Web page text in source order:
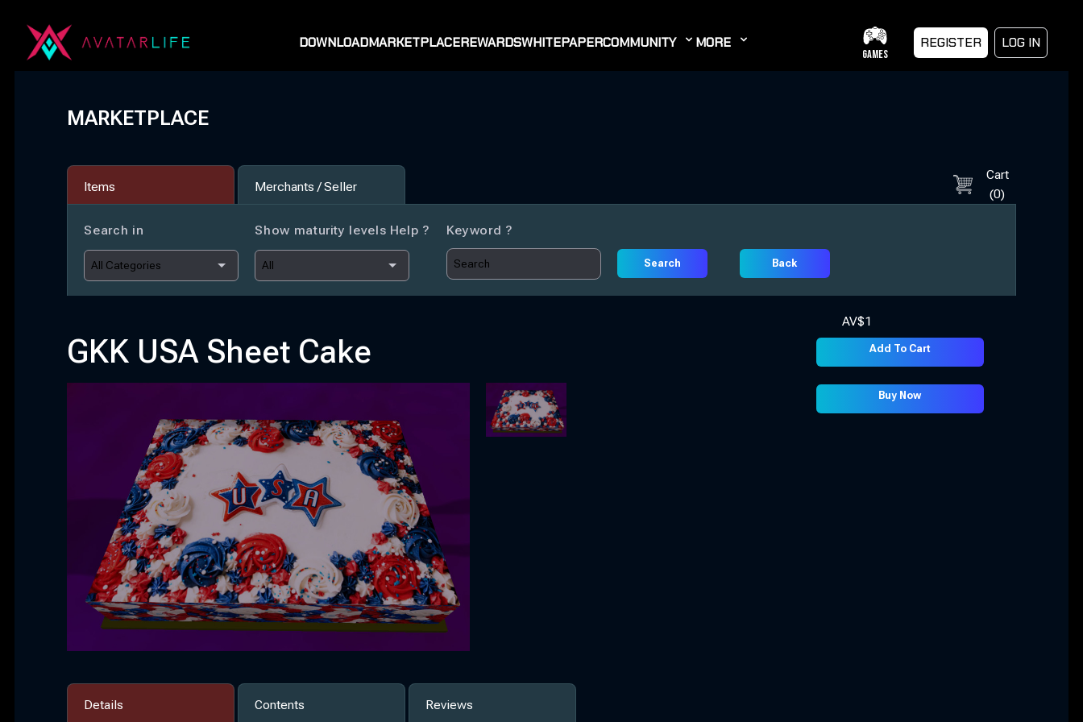
GAMES
REGISTER LOG IN
DOWNLOADMARKETPLACEREWARDSWHITEPAPERCOMMUNITY MORE
MARKETPLACE
Items Merchants / Seller
Cart
(0)
Search in Show maturity levels Help ? Keyword ?
Search Back
GKK USA Sheet Cake
AV$1
Add To Cart
Buy Now
Details Contents Reviews